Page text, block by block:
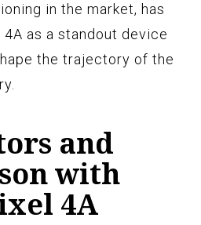
in the market, has
as a standout device
the trajectory of the
and
with
4A